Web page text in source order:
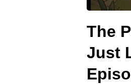
The
Just